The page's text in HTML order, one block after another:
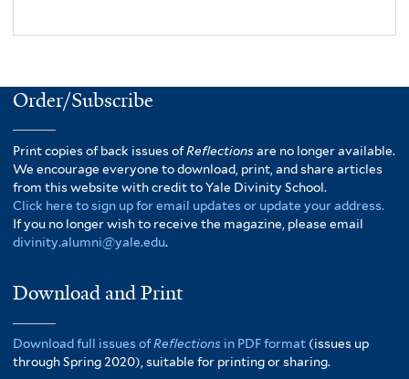
Order/Subscribe
Print copies of back issues ofReflectionsare no longer available.
We encourage everyone to download, print, and share articles
from this website with credit to Yale Divinity School.
Click here to sign up for email updates or update your address.
If you no longer wish to receive the magazine, please email
divinity.alumni@yale.edu.
Download and Print
Download full issues ofReflections in PDF format (issues up
through Spring 2020), suitable for printing or sharing.